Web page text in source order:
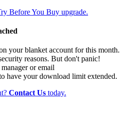
Before You Buy upgrade.
your blanket account for this month.
reasons. But don't panic!
or email
have your download limit extended.
Contact Us today.